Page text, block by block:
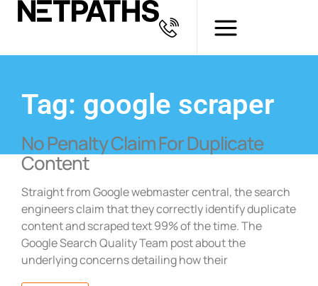
Tag: google scraper
No Penalty Claim For Duplicate
Content
Straight from Google webmaster central, the search
engineers claim that they correctly identify duplicate
content and scraped text 99% of the time. The
Google Search Quality Team post about the
underlying concerns detailing how their